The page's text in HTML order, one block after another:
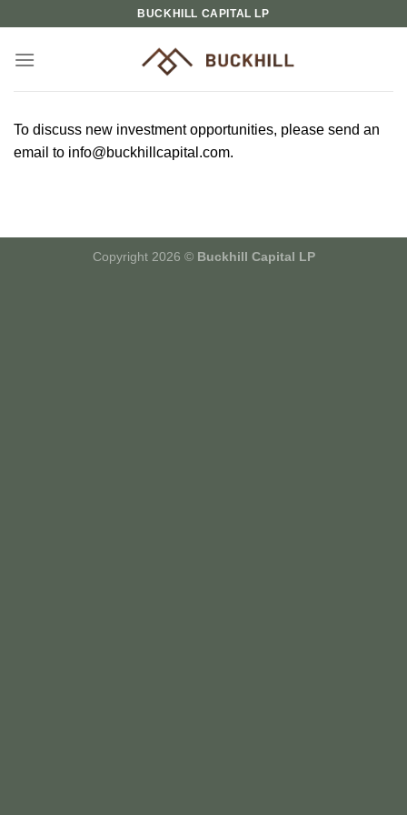
content
BUCKHILL CAPITAL LP
To discuss new investment opportunities, please send an
email to info@buckhillcapital.com.
Copyright 2026 © Buckhill Capital LP